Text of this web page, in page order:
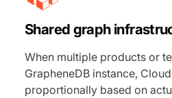
Shared graph
When multiple products or
GrapheneDB instance,
proportionally based on